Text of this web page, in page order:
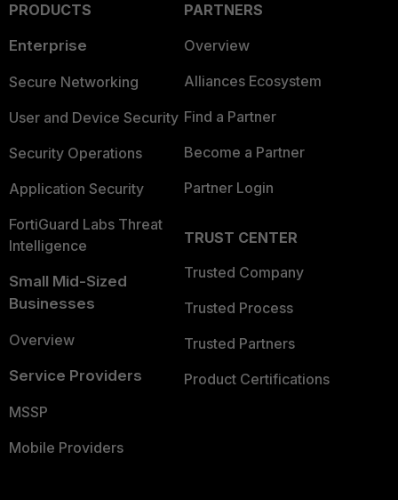
PRODUCTS
Enterprise
Secure Networking
User and Device Security
Security Operations
Application Security
FortiGuard Labs Threat
Intelligence
Small Mid-Sized
Businesses
Overview
Service Providers
MSSP
Mobile Providers
PARTNERS
Overview
Alliances Ecosystem
Find a Partner
Become a Partner
Partner Login
TRUST CENTER
Trusted Company
Trusted Process
Trusted Partners
Product Certifications